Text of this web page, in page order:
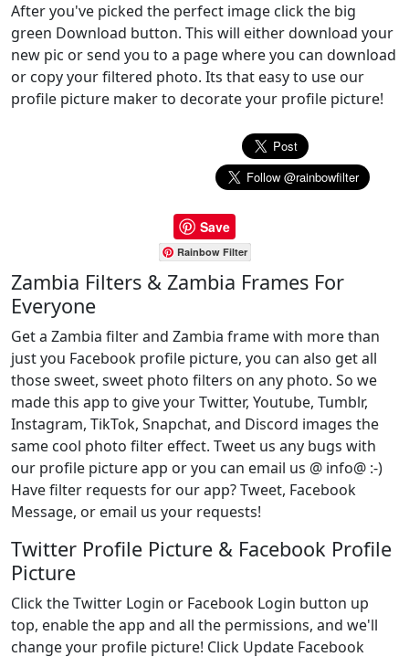
After you've picked the perfect image click the big
green Download button. This will either download your
new pic or send you to a page where you can download
or copy your filtered photo. Its that easy to use our
profile picture maker to decorate your profile picture!
Save
Rainbow Filter
Zambia Filters & Zambia Frames For
Everyone
Get a Zambia filter and Zambia frame with more than
just you Facebook profile picture, you can also get all
those sweet, sweet photo filters on any photo. So we
made this app to give your Twitter, Youtube, Tumblr,
Instagram, TikTok, Snapchat, and Discord images the
same cool photo filter effect. Tweet us any bugs with
our profile picture app or you can email us @ info@ :-)
Have filter requests for our app? Tweet, Facebook
Message, or email us your requests!
Twitter Profile Picture & Facebook Profile
Picture
Click the Twitter Login or Facebook Login button up
top, enable the app and all the permissions, and we'll
change your profile picture! Click Update Facebook